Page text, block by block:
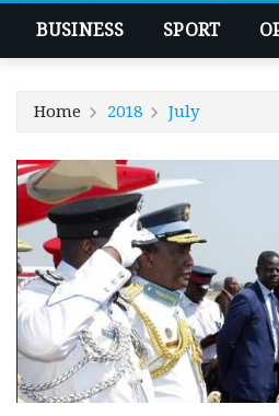
BUSINESS SPORT
Home 2018 July